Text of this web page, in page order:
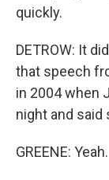
quickly.
DETROW: It
that speech
in 2004 when
night and said
GREENE: Yeah.